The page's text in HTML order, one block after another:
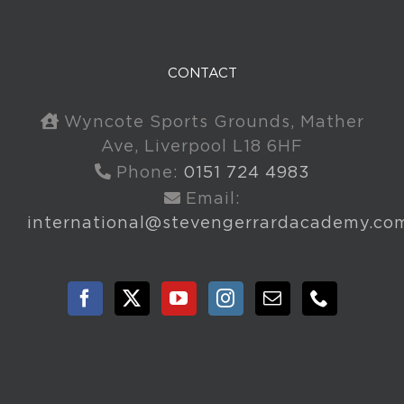
CONTACT
Wyncote Sports Grounds, Mather
Ave, Liverpool L18 6HF
Phone: 0151 724 4983
Email: